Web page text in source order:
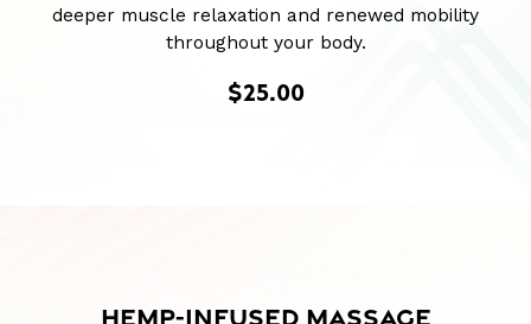
deeper muscle relaxation and renewed mobility
throughout your body.
$25.00
HEMP-INFUSED MASSAGE